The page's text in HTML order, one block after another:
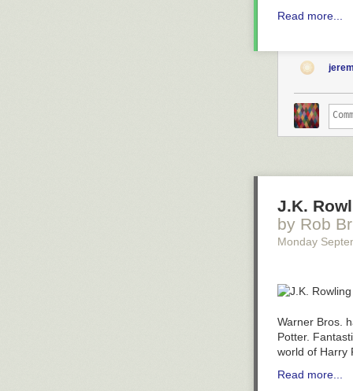
Read more...
J.K.
by Rob
Monday
Warner Bros.
Potter.
world of Harry
Read more...